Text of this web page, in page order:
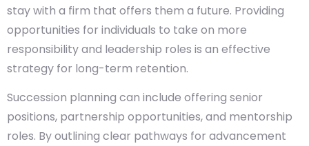
stay with a firm that offers them a future. Providing
opportunities for individuals to take on more
responsibility and leadership roles is an effective
strategy for long-term retention.
Succession planning can include offering senior
positions, partnership opportunities, and mentorship
roles. By outlining clear pathways for advancement